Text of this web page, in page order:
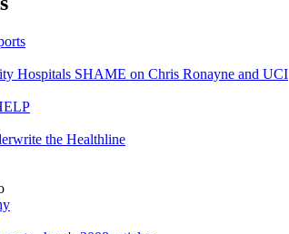
Hospitals SHAME on Chris Ronayne and UCI
the Healthline